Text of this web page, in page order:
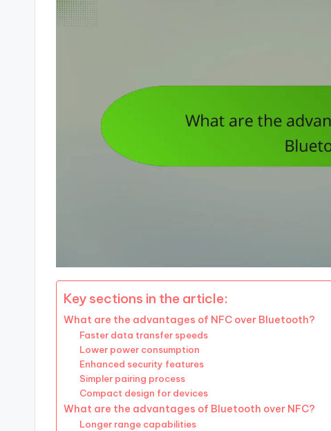
Key sections in the article:
What are the advantages of NFC over Bluetooth?
Faster data transfer speeds
Lower power consumption
Enhanced security features
Simpler pairing process
Compact design for devices
What are the advantages of Bluetooth over NFC?
Longer range capabilities